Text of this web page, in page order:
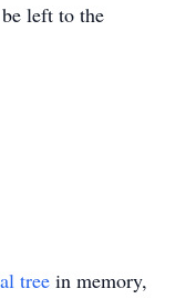
left to the
tree in memory,